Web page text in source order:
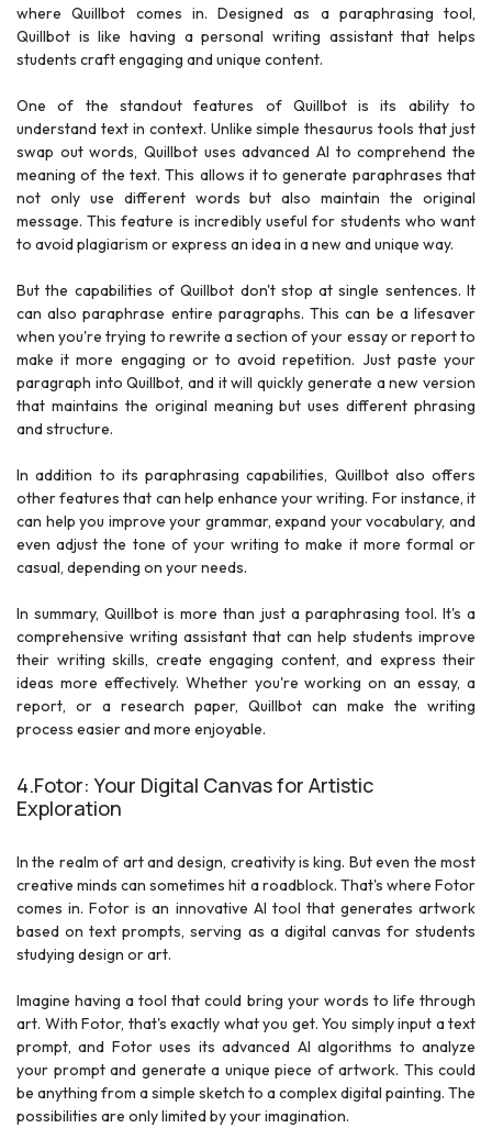
where Quillbot comes in. Designed as a paraphrasing tool,
Quillbot is like having a personal writing assistant that helps
students craft engaging and unique content.
One of the standout features of Quillbot is its ability to
understand text in context. Unlike simple thesaurus tools that just
swap out words, Quillbot uses advanced AI to comprehend the
meaning of the text. This allows it to generate paraphrases that
not only use different words but also maintain the original
message. This feature is incredibly useful for students who want
to avoid plagiarism or express an idea in a new and unique way.
But the capabilities of Quillbot don't stop at single sentences. It
can also paraphrase entire paragraphs. This can be a lifesaver
when you're trying to rewrite a section of your essay or report to
make it more engaging or to avoid repetition. Just paste your
paragraph into Quillbot, and it will quickly generate a new version
that maintains the original meaning but uses different phrasing
and structure.
In addition to its paraphrasing capabilities, Quillbot also offers
other features that can help enhance your writing. For instance, it
can help you improve your grammar, expand your vocabulary, and
even adjust the tone of your writing to make it more formal or
casual, depending on your needs.
In summary, Quillbot is more than just a paraphrasing tool. It's a
comprehensive writing assistant that can help students improve
their writing skills, create engaging content, and express their
ideas more effectively. Whether you're working on an essay, a
report, or a research paper, Quillbot can make the writing
process easier and more enjoyable.
4.Fotor: Your Digital Canvas for Artistic
Exploration
In the realm of art and design, creativity is king. But even the most
creative minds can sometimes hit a roadblock. That's where Fotor
comes in. Fotor is an innovative AI tool that generates artwork
based on text prompts, serving as a digital canvas for students
studying design or art.
Imagine having a tool that could bring your words to life through
art. With Fotor, that's exactly what you get. You simply input a text
prompt, and Fotor uses its advanced AI algorithms to analyze
your prompt and generate a unique piece of artwork. This could
be anything from a simple sketch to a complex digital painting. The
possibilities are only limited by your imagination.